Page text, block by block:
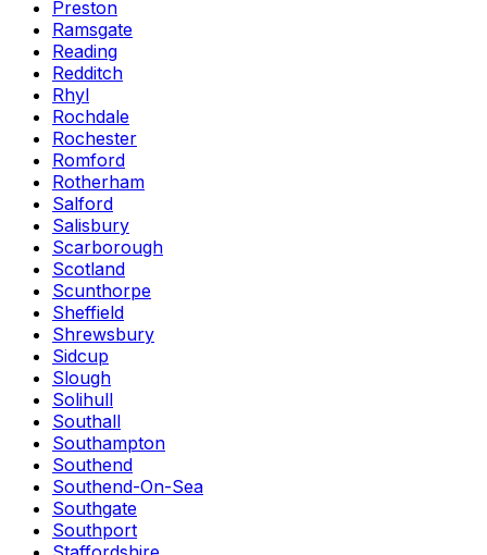
Preston
Ramsgate
Reading
Redditch
Rhyl
Rochdale
Rochester
Romford
Rotherham
Salford
Salisbury
Scarborough
Scotland
Scunthorpe
Sheffield
Shrewsbury
Sidcup
Slough
Solihull
Southall
Southampton
Southend
Southend-On-Sea
Southgate
Southport